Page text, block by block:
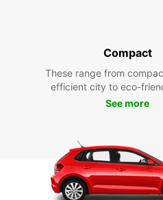
Compact
These range from
efficient city to eco-
See more